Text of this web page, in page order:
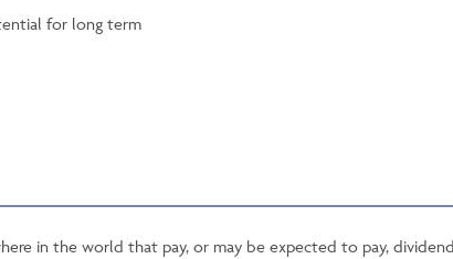
for long term
in the world that pay, or may be expected to pay,